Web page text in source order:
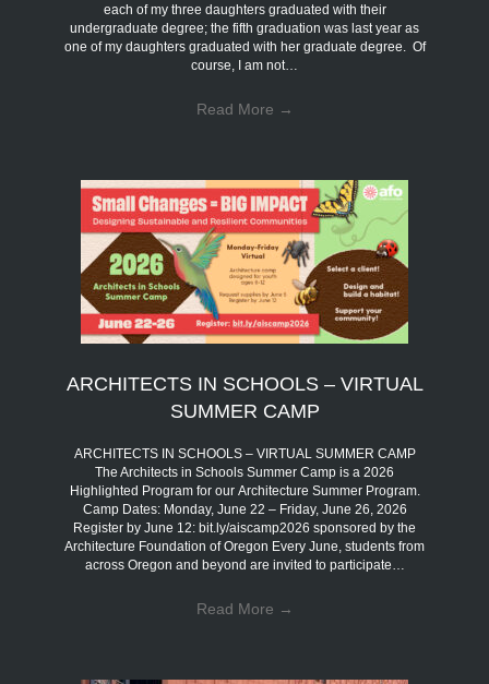
each of my three daughters graduated with their
undergraduate degree; the fifth graduation was last year as
one of my daughters graduated with her graduate degree. Of
course, I am not…
Read More →
ARCHITECTS IN SCHOOLS – VIRTUAL
SUMMER CAMP
ARCHITECTS IN SCHOOLS – VIRTUAL SUMMER CAMP
The Architects in Schools Summer Camp is a 2026
Highlighted Program for our Architecture Summer Program.
Camp Dates: Monday, June 22 – Friday, June 26, 2026
Register by June 12: bit.ly/aiscamp2026 sponsored by the
Architecture Foundation of Oregon Every June, students from
across Oregon and beyond are invited to participate…
Read More →